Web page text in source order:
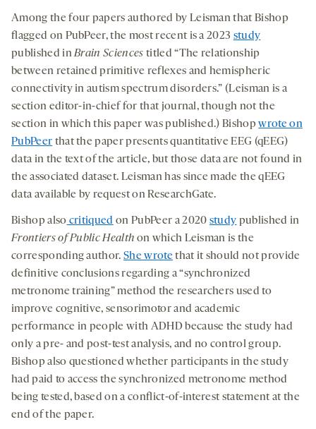
Among the four papers authored by Leisman that Bishop
flagged on PubPeer, the most recent is a 2023 study
published inBrain Sciences titled “The relationship
between retained primitive reflexes and hemispheric
connectivity in autism spectrum disorders.” (Leisman is a
section editor-in-chief for that journal, though not the
section in which this paper was published.) Bishopwrote on
PubPeer that the paper presents quantitative EEG (qEEG)
data in the text of the article, but those data are not found in
the associated dataset. Leisman has since made the qEEG
data available by request on ResearchGate.
Bishop also critiqued on PubPeer a 2020 study published in
Frontiers of Public Health on which Leisman is the
corresponding author.She wrotethat it should not provide
definitive conclusions regarding a “synchronized
metronome training” method the researchers used to
improve cognitive, sensorimotor and academic
performance in people with ADHD because the study had
only a pre- and post-test analysis, and no control group.
Bishop also questioned whether participants in the study
had paid to access the synchronized metronome method
being tested, based on a conflict-of-interest statement at the
end of the paper.